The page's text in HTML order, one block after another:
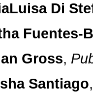
Di
Fuentes-
Gross,
Santiago